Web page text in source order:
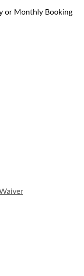
or Monthly Booking